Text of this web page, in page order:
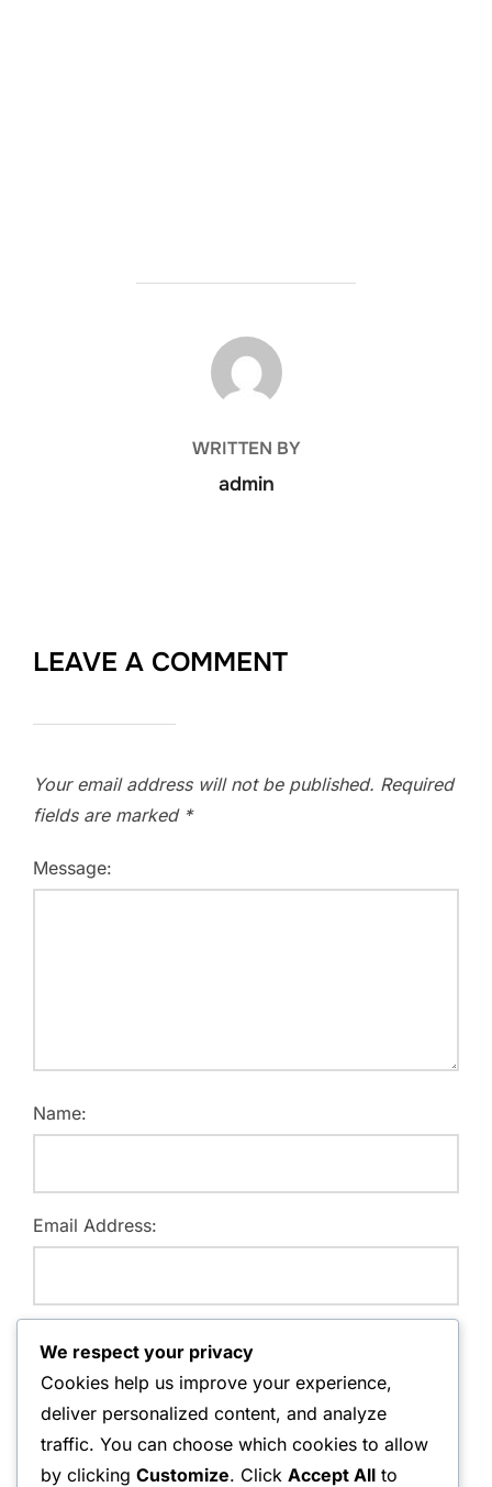
POST AUTHOR
WRITTEN BY
admin
LEAVE A COMMENT
Your email address will not be published. Required
fields are marked *
Message:
Name:
Email Address:
Save my name, email, and website in this browser for
the next time I comment.
We respect your privacy
Cookies help us improve your experience,
deliver personalized content, and analyze
traffic. You can choose which cookies to allow
by clicking Customize. Click Accept All to